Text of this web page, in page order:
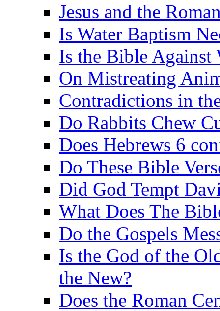
Jesus and the
Is Water Baptism
Is the Bible Against
On Mistreating
Contradictions in
Do Rabbits Chew
Does Hebrews 6
Do These Bible
Did God Tempt
What Does The
Do the Gospels
Is the God of the
the New?
Does the Roman